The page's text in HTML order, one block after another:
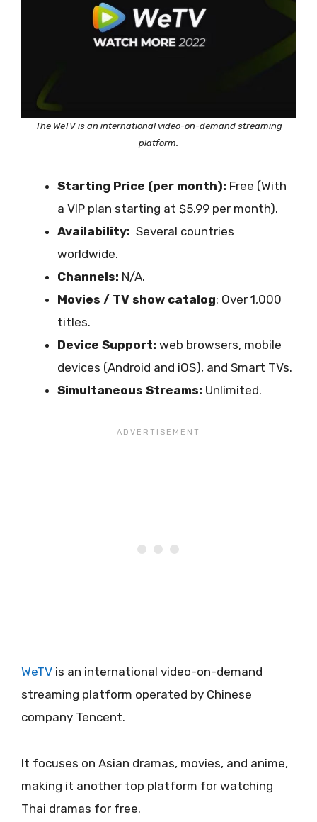
The WeTV is an international video-on-demand streaming
platform.
Starting Price (per month): Free (With
a VIP plan starting at $5.99 per month).
Availability: Several countries
worldwide.
Channels: N/A.
Movies / TV show catalog: Over 1,000
titles.
Device Support: web browsers, mobile
devices (Android and iOS), and Smart TVs.
Simultaneous Streams: Unlimited.
WeTV is an international video-on-demand
streaming platform operated by Chinese
company Tencent.
It focuses on Asian dramas, movies, and anime,
making it another top platform for watching
Thai dramas for free.